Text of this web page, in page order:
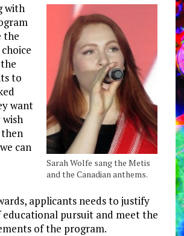
Sarah Wolfe sang the Metis
and the Canadian anthems.
with
the
to
want
can
applicants needs to justify
pursuit and meet the
of the program.